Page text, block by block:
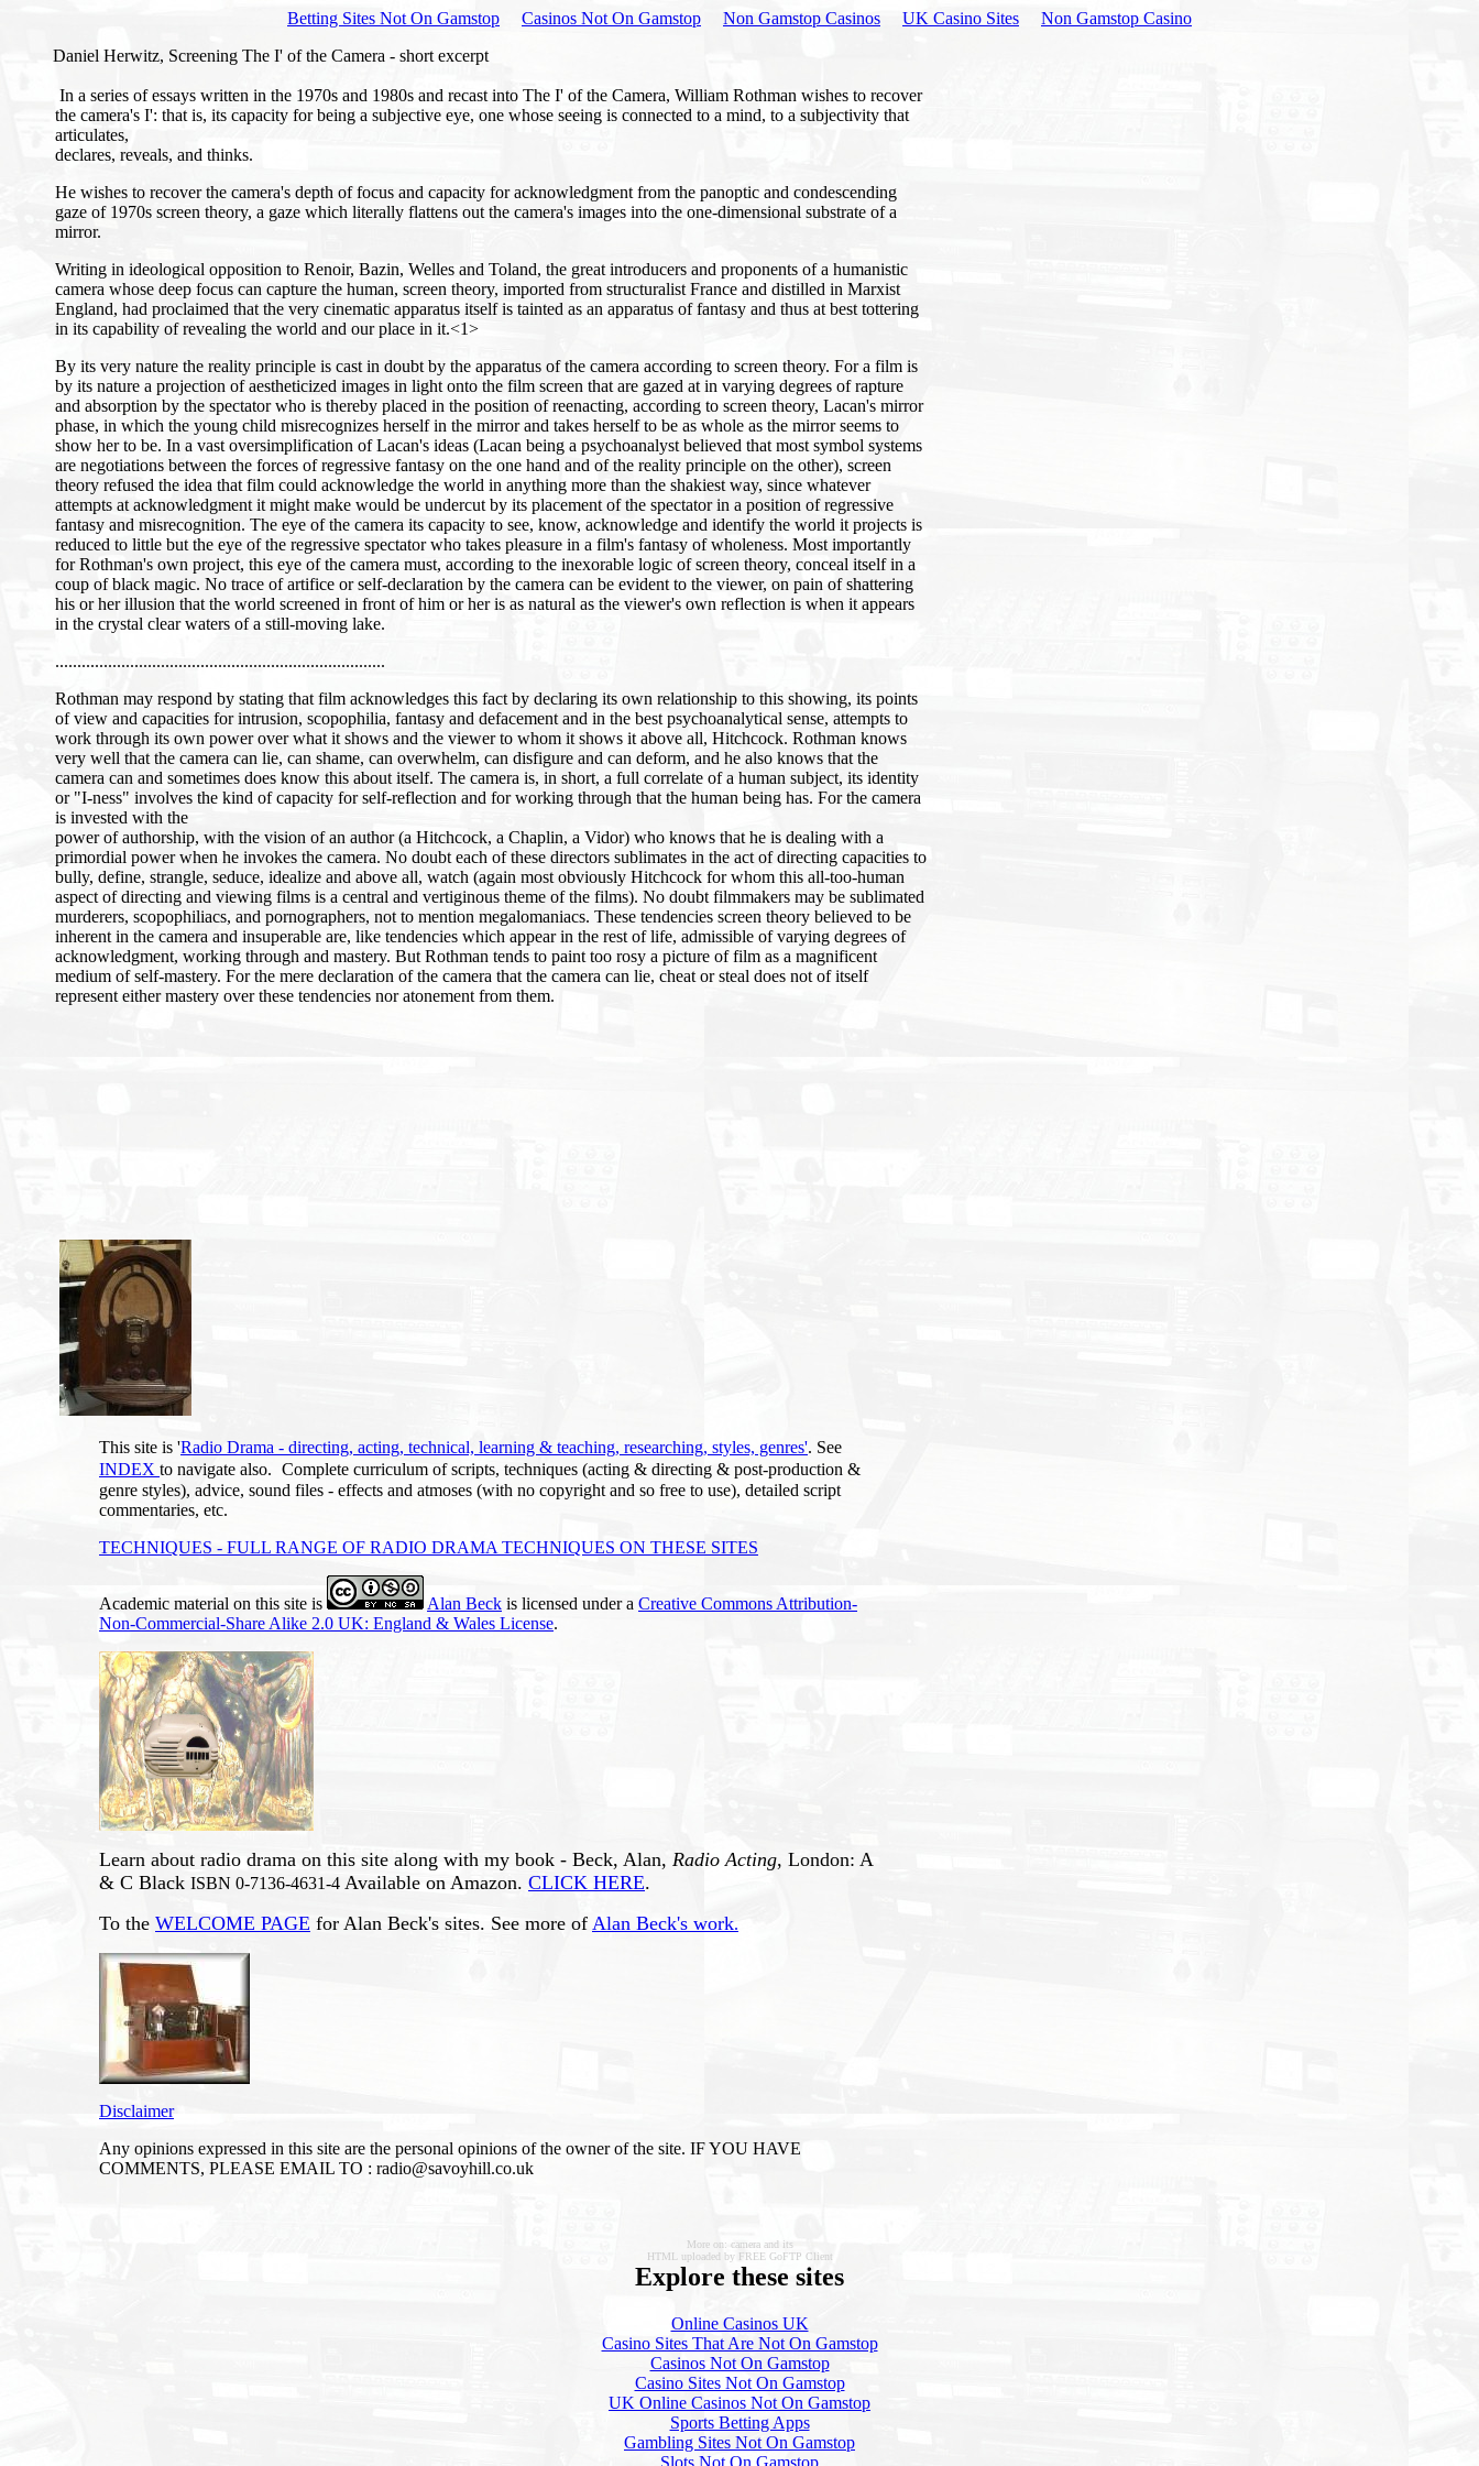
Betting Sites Not On Gamstop Casinos Not On Gamstop Non Gamstop Casinos UK Casino Sites
Non Gamstop Casino
Daniel Herwitz, Screening The I' of the Camera - short excerpt
In a series of essays written in the 1970s and 1980s and recast into The I' of the Camera, William Rothman wishes to recover
the camera's I': that is, its capacity for being a subjective eye, one whose seeing is connected to a mind, to a subjectivity that
articulates,
declares, reveals, and thinks.
He wishes to recover the camera's depth of focus and capacity for acknowledgment from the panoptic and condescending
gaze of 1970s screen theory, a gaze which literally flattens out the camera's images into the one-dimensional substrate of a
mirror.
Writing in ideological opposition to Renoir, Bazin, Welles and Toland, the great introducers and proponents of a humanistic
camera whose deep focus can capture the human, screen theory, imported from structuralist France and distilled in Marxist
England, had proclaimed that the very cinematic apparatus itself is tainted as an apparatus of fantasy and thus at best tottering
in its capability of revealing the world and our place in it.<1>
By its very nature the reality principle is cast in doubt by the apparatus of the camera according to screen theory. For a film is
by its nature a projection of aestheticized images in light onto the film screen that are gazed at in varying degrees of rapture
and absorption by the spectator who is thereby placed in the position of reenacting, according to screen theory, Lacan's mirror
phase, in which the young child misrecognizes herself in the mirror and takes herself to be as whole as the mirror seems to
show her to be. In a vast oversimplification of Lacan's ideas (Lacan being a psychoanalyst believed that most symbol systems
are negotiations between the forces of regressive fantasy on the one hand and of the reality principle on the other), screen
theory refused the idea that film could acknowledge the world in anything more than the shakiest way, since whatever
attempts at acknowledgment it might make would be undercut by its placement of the spectator in a position of regressive
fantasy and misrecognition. The eye of the camera its capacity to see, know, acknowledge and identify the world it projects is
reduced to little but the eye of the regressive spectator who takes pleasure in a film's fantasy of wholeness. Most importantly
for Rothman's own project, this eye of the camera must, according to the inexorable logic of screen theory, conceal itself in a
coup of black magic. No trace of artifice or self-declaration by the camera can be evident to the viewer, on pain of shattering
his or her illusion that the world screened in front of him or her is as natural as the viewer's own reflection is when it appears
in the crystal clear waters of a still-moving lake.
...........................................................................
Rothman may respond by stating that film acknowledges this fact by declaring its own relationship to this showing, its points
of view and capacities for intrusion, scopophilia, fantasy and defacement and in the best psychoanalytical sense, attempts to
work through its own power over what it shows and the viewer to whom it shows it above all, Hitchcock. Rothman knows
very well that the camera can lie, can shame, can overwhelm, can disfigure and can deform, and he also knows that the
camera can and sometimes does know this about itself. The camera is, in short, a full correlate of a human subject, its identity
or "I-ness" involves the kind of capacity for self-reflection and for working through that the human being has. For the camera
is invested with the
power of authorship, with the vision of an author (a Hitchcock, a Chaplin, a Vidor) who knows that he is dealing with a
primordial power when he invokes the camera. No doubt each of these directors sublimates in the act of directing capacities to
bully, define, strangle, seduce, idealize and above all, watch (again most obviously Hitchcock for whom this all-too-human
aspect of directing and viewing films is a central and vertiginous theme of the films). No doubt filmmakers may be sublimated
murderers, scopophiliacs, and pornographers, not to mention megalomaniacs. These tendencies screen theory believed to be
inherent in the camera and insuperable are, like tendencies which appear in the rest of life, admissible of varying degrees of
acknowledgment, working through and mastery. But Rothman tends to paint too rosy a picture of film as a magnificent
medium of self-mastery. For the mere declaration of the camera that the camera can lie, cheat or steal does not of itself
represent either mastery over these tendencies nor atonement from them.
This site is 'Radio Drama - directing, acting, technical, learning & teaching, researching, styles, genres'. See
INDEX to navigate also. Complete curriculum of scripts, techniques (acting & directing & post-production &
genre styles), advice, sound files - effects and atmoses (with no copyright and so free to use), detailed script
commentaries, etc.
TECHNIQUES - FULL RANGE OF RADIO DRAMA TECHNIQUES ON THESE SITES
Academic material on this site is Alan Beck is licensed under a Creative Commons Attribution-
Non-Commercial-Share Alike 2.0 UK: England & Wales License.
Learn about radio drama on this site along with my book - Beck, Alan, Radio Acting, London: A
& C Black ISBN 0-7136-4631-4 Available on Amazon. CLICK HERE.
To the WELCOME PAGE for Alan Beck's sites. See more of Alan Beck's work.
Disclaimer
Any opinions expressed in this site are the personal opinions of the owner of the site. IF YOU HAVE
COMMENTS, PLEASE EMAIL TO : radio@savoyhill.co.uk
More on: camera and its
HTML uploaded by FREE GoFTP Client
Explore these sites
Online Casinos UK
Casino Sites That Are Not On Gamstop
Casinos Not On Gamstop
Casino Sites Not On Gamstop
UK Online Casinos Not On Gamstop
Sports Betting Apps
Gambling Sites Not On Gamstop
Slots Not On Gamstop